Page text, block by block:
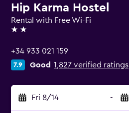
Hip Karma Hostel
Rental with Free Wi-Fi
2 stars
+34 933 021 159
7.9 Good 1,827 verified ratings
Fri 8/14 -